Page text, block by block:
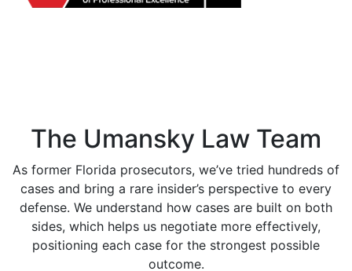
The Umansky Law Team
As former Florida prosecutors, we’ve tried hundreds of
cases and bring a rare insider’s perspective to every
defense. We understand how cases are built on both
sides, which helps us negotiate more effectively,
positioning each case for the strongest possible
outcome.